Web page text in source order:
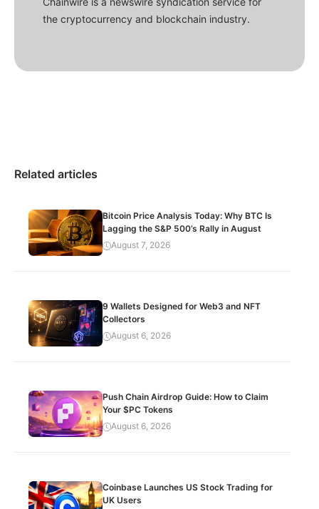
the cryptocurrency and blockchain industry.
Related articles
Bitcoin Price Analysis Today: Why BTC Is
Lagging the S&P 500’s Rally in August
August 7, 2026
9 Wallets Designed for Web3 and NFT
Collectors
August 6, 2026
Push Chain Airdrop Guide: How to Claim
Your $PC Tokens
August 6, 2026
Coinbase Launches US Stock Trading for
UK Users